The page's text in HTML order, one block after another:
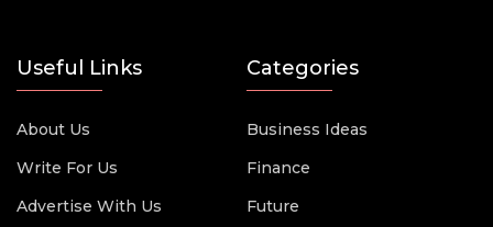
Useful Links
About Us
Write For Us
Advertise With Us
Categories
Business Ideas
Finance
Future